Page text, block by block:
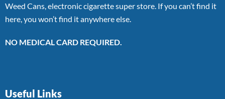
Weed Cans, electronic cigarette super store. If you can’t find it
here, you won’t find it anywhere else.
NO MEDICAL CARD REQUIRED.
Useful Links